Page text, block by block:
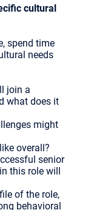
cultural
spend time
needs
join a
what does it
might
overall?
senior
this role will
of the role,
behavioral